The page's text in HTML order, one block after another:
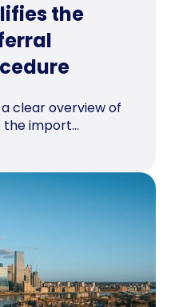
the
clear overview of
import...